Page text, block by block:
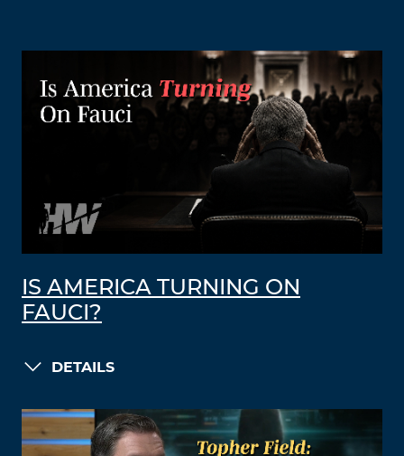
IS AMERICA TURNING ON
FAUCI?
DETAILS